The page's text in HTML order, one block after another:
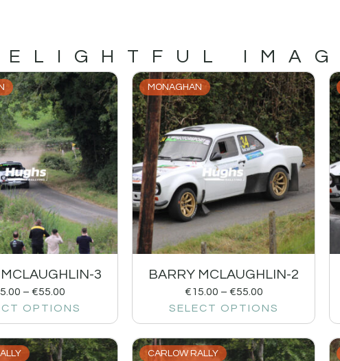
3
– €55.00
OPTIONS
MONAGHAN
BARRY MCLAUGHLIN-2
€15.00 – €55.00
SELECT OPTIONS
CARLOW RALLY